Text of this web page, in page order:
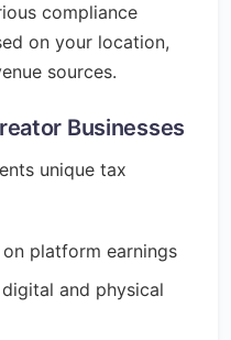
compliance
on your location,
sources.
Businesses
unique tax
platform earnings
and physical